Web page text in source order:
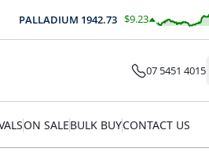
PALLADIUM 1942.73 0.48 %
$9.23
07 5451 4015
ON SALEBULK BUYCONTACT US